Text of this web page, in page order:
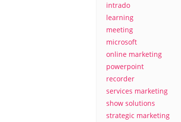
intrado
learning
meeting
microsoft
online marketing
powerpoint
recorder
services marketing
show solutions
strategic marketing